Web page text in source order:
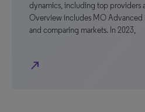
dynamics, including top providers
Overview includes MO Advanced
and comparing markets. In 2023,
north_east